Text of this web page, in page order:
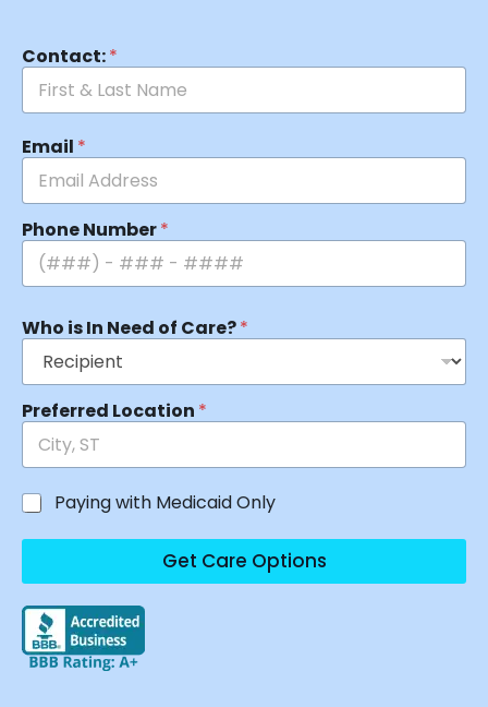
Contact:*
Email *
Phone Number*
Who is In Need of Care?*
Preferred Location *
Paying with Medicaid Only
Get Care Options